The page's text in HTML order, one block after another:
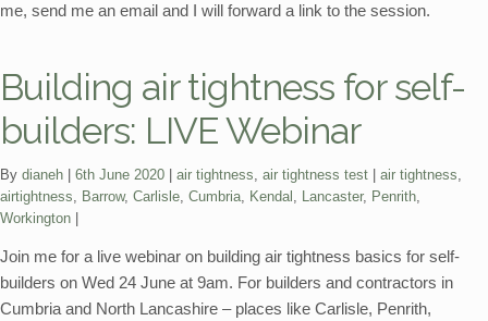
me, send me an email and I will forward a link to the session.
Building air tightness for self-
builders: LIVE Webinar
By dianeh 6th June 2020 Categories:
air tightness, air tightness test Tags:
air tightness,
airtightness, Barrow, Carlisle, Cumbria, Kendal , Lancaster, Penrith,
Workington
Join me for a live webinar on building air tightness basics for self-
builders on Wed 24 June at 9am. For builders and contractors in
Cumbria and North Lancashire – places like Carlisle, Penrith,